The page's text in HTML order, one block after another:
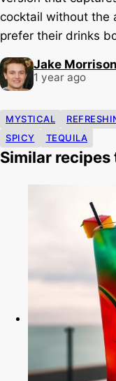
cocktail without the
prefer their drinks
Jake Morrison
1 year ago
MYSTICAL
SPICY
TEQUILA
Similar